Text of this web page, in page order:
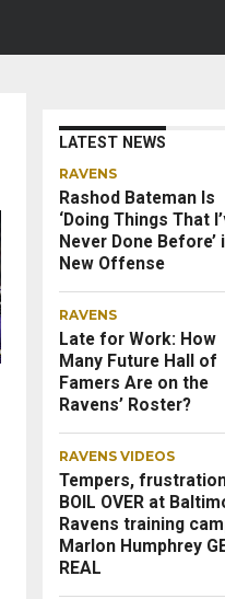
LATEST NEWS
RAVENS
Rashod Bateman Is
‘Doing Things That
Never Done Before’
New Offense
RAVENS
Late for Work: How
Many Future Hall of
Famers Are on the
Ravens’ Roster?
RAVENS VIDEOS
Tempers,
BOIL OVER at
Ravens training
Marlon Humphrey
REAL